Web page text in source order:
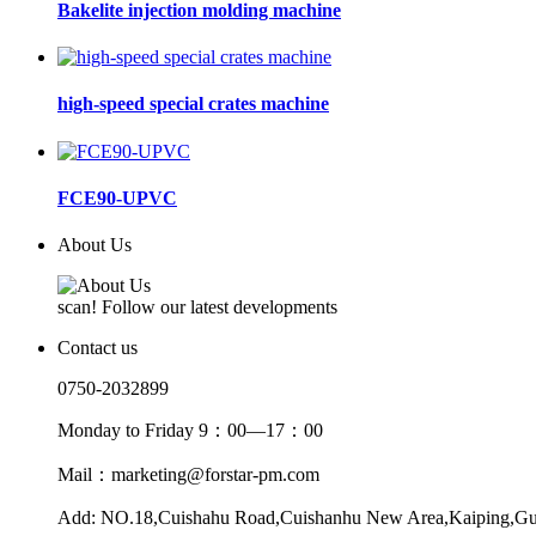
Bakelite injection molding machine
high-speed special crates machine
FCE90-UPVC
About Us
scan! Follow our latest developments
Contact us
0750-2032899
Monday to Friday 9：00—17：00
Mail：marketing@forstar-pm.com
Add: NO.18,Cuishahu Road,Cuishanhu New